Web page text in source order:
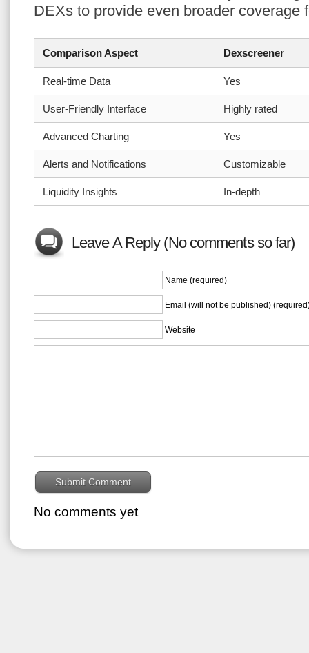
DEXs to provide even broader coverage
Comparison Aspect Dexscreener
Real-time Data Yes
User-Friendly Interface Highly rated
Advanced Charting Yes
Alerts and Notifications Customizable
Liquidity Insights In-depth
Leave A Reply (No comments so far)
Name (required)
Email (will not be published)
Website
No comments yet